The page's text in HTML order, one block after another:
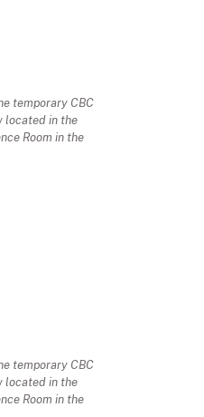
temporary CBC
located in the
Room in the
temporary CBC
located in the
Room in the